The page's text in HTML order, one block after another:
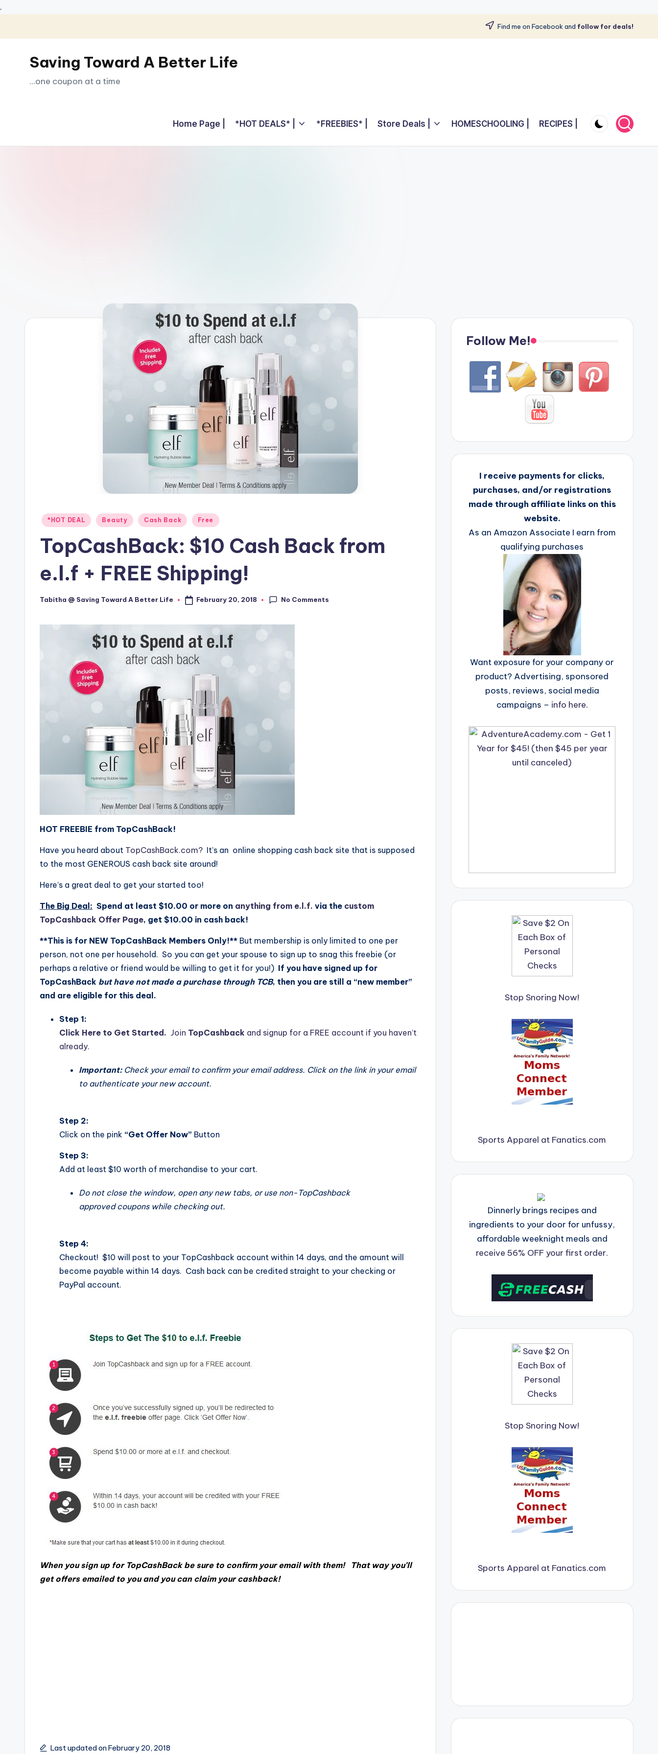
.
Skip
content
Find me on Facebook and follow for deals!
Saving Toward A Better Life
...one coupon at a time
Home Page | *HOT DEALS* | *FREEBIES* | Store Deals | HOMESCHOOLING | RECIPES |
Posted
*HOT DEAL Beauty Cash Back Free
TopCashBack: $10 Cash Back from
e.l.f + FREE Shipping!
Posted
Tabitha @ Saving Toward A Better Life February 20, 2018 No Comments
HOT FREEBIE from TopCashBack!
Have you heard about TopCashBack.com? It’s an online shopping cash back site that is supposed
to the most GENEROUS cash back site around!
Here’s a great deal to get your started too!
The Big Deal: Spend at least $10.00 or more on anything from e.l.f. via the custom
TopCashback Offer Page, get $10.00 in cash back!
**This is for NEW TopCashBack Members Only!** But membership is only limited to one per
person, not one per household. So you can get your spouse to sign up to snag this freebie (or
perhaps a relative or friend would be willing to get it for you!) If you have signed up for
TopCashBack but have not made a purchase through TCB, then you are still a “new member”
and are eligible for this deal.
Step 1:
Click Here to Get Started. Join TopCashback and signup for a FREE account if you haven’t
already.
Important:Check your email to confirm your email address. Click on the link in your email
to authenticate your new account.
Step 2:
Click on the pink “Get Offer Now” Button
Step 3:
Add at least $10 worth of merchandise to your cart.
Do not close the window, open any new tabs, or use non-TopCashback
approved coupons while checking out.
Step 4:
Checkout! $10 will post to your TopCashback account within 14 days, and the amount will
become payable within 14 days. Cash back can be credited straight to your checking or
PayPal account.
When you sign up for TopCashBack be sure to confirm your email with them! That way you’ll
get offers emailed to you and you can claim your cashback!
Last updated on February 20, 2018
Follow Me!
I receive payments for clicks,
purchases, and/or registrations
made through affiliate links on this
website.
As an Amazon Associate I earn from
qualifying purchases
Want exposure for your company or
product? Advertising, sponsored
posts, reviews, social media
campaigns – info here.
Stop Snoring Now!
Sports Apparel at Fanatics.com
Dinnerly brings recipes and
ingredients to your door for unfussy,
affordable weeknight meals and
receive 56% OFF your first order.
Stop Snoring Now!
Sports Apparel at Fanatics.com